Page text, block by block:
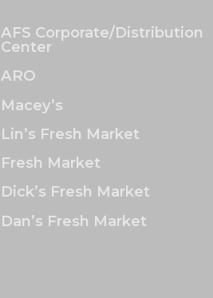
AFS Corporate/Distribution
Center
ARO
Macey’s
Lin’s Fresh Market
Fresh Market
Dick’s Fresh Market
Dan’s Fresh Market